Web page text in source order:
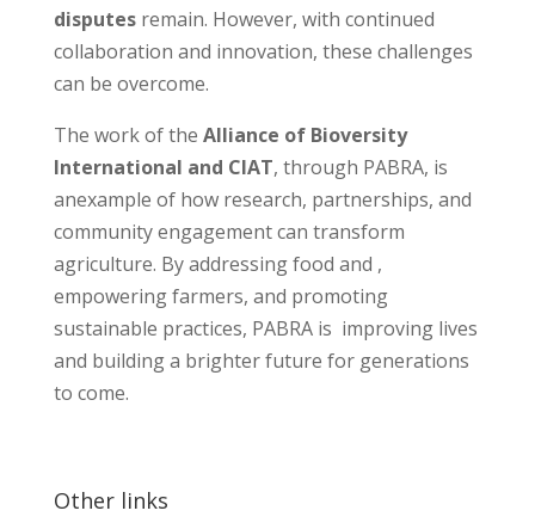
disputesremain. However, with continued
collaboration and innovation, these challenges
can be overcome.
The work of the Alliance of Bioversity
International and CIAT, through PABRA, is
anexample of how research, partnerships, and
community engagement can transform
agriculture. By addressing food and ,
empowering farmers, and promoting
sustainable practices, PABRA is improving lives
and building a brighter future for generations
to come.
Other links